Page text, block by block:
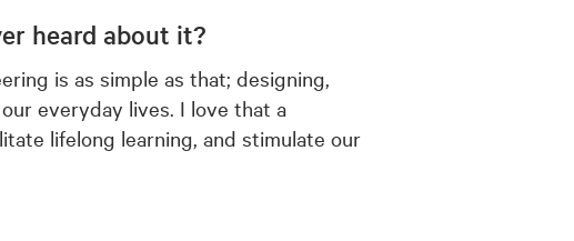
heard about it?
is as simple as that; designing,
everyday lives. I love that a
lifelong learning, and stimulate our